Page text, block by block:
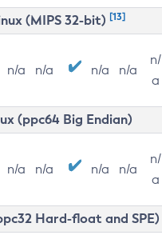
(MIPS 32-bit) [13]
n/a n/a n/a n/a
n/
a
(ppc64 Big Endian)
n/a n/a n/a n/a
n/
a
Hard-float and SPE)